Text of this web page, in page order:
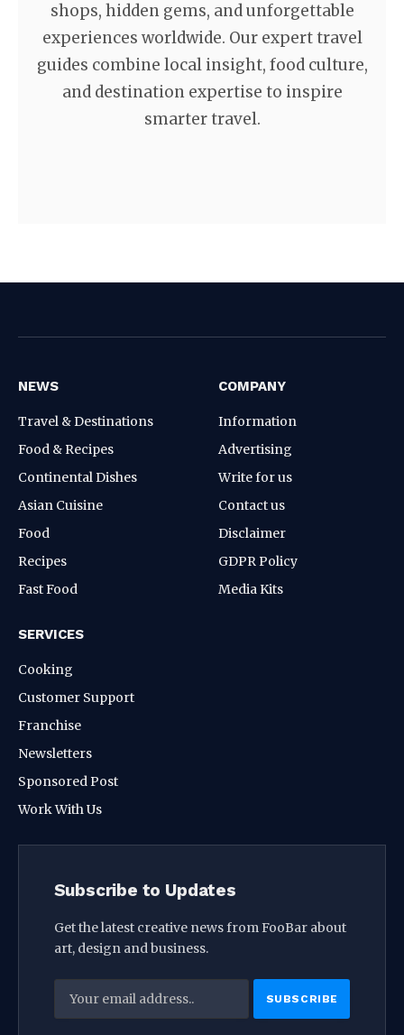
shops, hidden gems, and unforgettable
experiences worldwide. Our expert travel
guides combine local insight, food culture,
and destination expertise to inspire
smarter travel.
NEWS
Travel & Destinations
Food & Recipes
Continental Dishes
Asian Cuisine
Food
Recipes
Fast Food
COMPANY
Information
Advertising
Write for us
Contact us
Disclaimer
GDPR Policy
Media Kits
SERVICES
Cooking
Customer Support
Franchise
Newsletters
Sponsored Post
Work With Us
Subscribe to Updates
Get the latest creative news from FooBar about
art, design and business.